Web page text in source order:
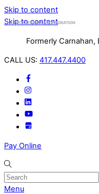
Skip to content
Skip to content
Formerly Carnahan,
CALL US: 417.447.4400
Pay Online
Menu
A PROFESSIONAL CORPORATION